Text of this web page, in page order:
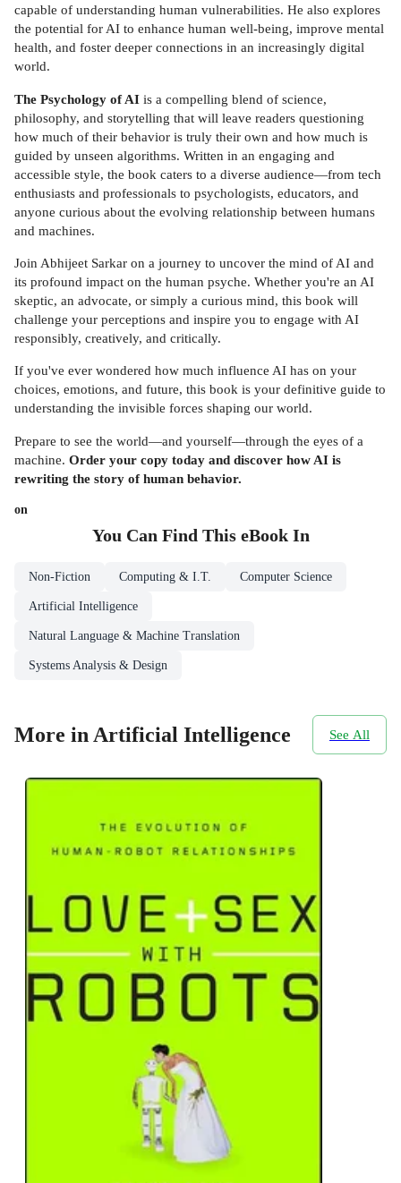
capable of understanding human vulnerabilities. He also explores
the potential for AI to enhance human well-being, improve mental
health, and foster deeper connections in an increasingly digital
world.
The Psychology of AI is a compelling blend of science,
philosophy, and storytelling that will leave readers questioning
how much of their behavior is truly their own and how much is
guided by unseen algorithms. Written in an engaging and
accessible style, the book caters to a diverse audience—from tech
enthusiasts and professionals to psychologists, educators, and
anyone curious about the evolving relationship between humans
and machines.
Join Abhijeet Sarkar on a journey to uncover the mind of AI and
its profound impact on the human psyche. Whether you're an AI
skeptic, an advocate, or simply a curious mind, this book will
challenge your perceptions and inspire you to engage with AI
responsibly, creatively, and critically.
If you've ever wondered how much influence AI has on your
choices, emotions, and future, this book is your definitive guide to
understanding the invisible forces shaping our world.
Prepare to see the world—and yourself—through the eyes of a
machine. Order your copy today and discover how AI is
rewriting the story of human behavior.
on
You Can Find This eBookIn
Non-Fiction Computing & I.T. Computer Science
Artificial Intelligence
Natural Language & Machine Translation
Systems Analysis & Design
More in Artificial Intelligence See All